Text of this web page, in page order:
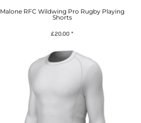
Malone RFC Wildwing Pro Rugby Playing
Shorts
£20.00 *